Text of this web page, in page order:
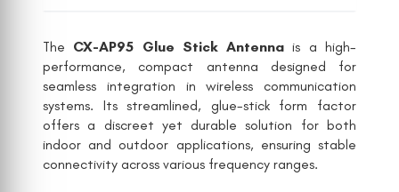
The CX-AP95 Glue Stick Antennais a high-
performance, compact antenna designed for
seamless integration in wireless communication
systems. Its streamlined, glue-stick form factor
offers a discreet yet durable solution for both
indoor and outdoor applications, ensuring stable
connectivity across various frequency ranges.